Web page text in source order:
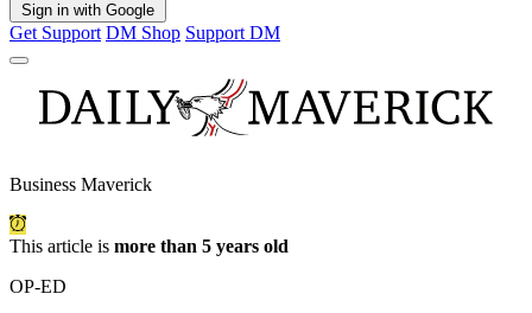
Sign in with Google
Get Support DM Shop Support DM
Business Maverick
This article is more than 5 years old
OP-ED